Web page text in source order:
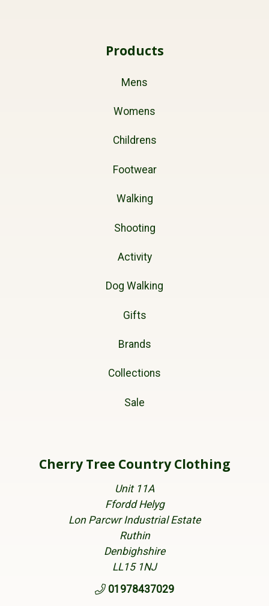
Products
Mens
Womens
Childrens
Footwear
Walking
Shooting
Activity
Dog Walking
Gifts
Brands
Collections
Sale
Cherry Tree Country Clothing
Unit 11A
Ffordd Helyg
Lon Parcwr Industrial Estate
Ruthin
Denbighshire
LL15 1NJ
01978437029